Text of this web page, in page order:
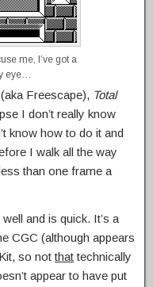
me, I’ve got a
eye…
Freescape), Total
I don’t really know
know how to do it and
I walk all the way
than one frame a
and is quick. It’s a
CGC (although appears
so notthattechnically
appear to have put